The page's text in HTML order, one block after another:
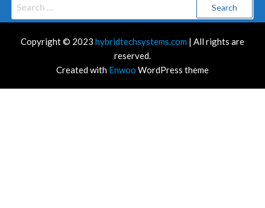
Copyright © 2023 hybridtechsystems.com | All rights are
reserved.
Created with Enwoo WordPress theme